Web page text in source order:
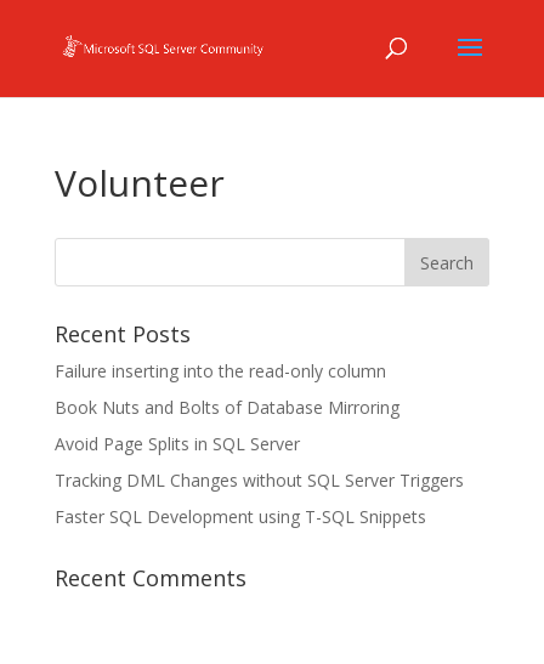
Volunteer
Recent Posts
Failure inserting into the read-only column
Book Nuts and Bolts of Database Mirroring
Avoid Page Splits in SQL Server
Tracking DML Changes without SQL Server Triggers
Faster SQL Development using T-SQL Snippets
Recent Comments